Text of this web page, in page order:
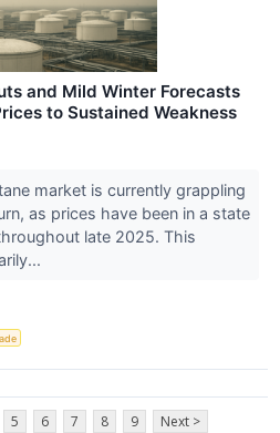
and Mild Winter Forecasts
to Sustained Weakness
market is currently grappling
as prices have been in a state
late 2025. This
5 6 7 8 9 Next >